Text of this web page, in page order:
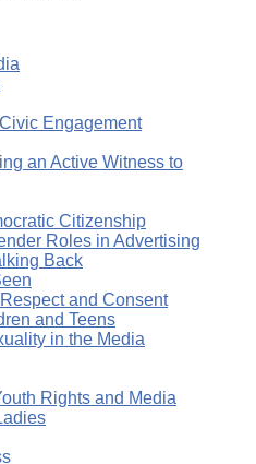
Engagement
an Active Witness to
Citizenship
Roles in Advertising
Back
and Consent
and Teens
in the Media
Rights and Media